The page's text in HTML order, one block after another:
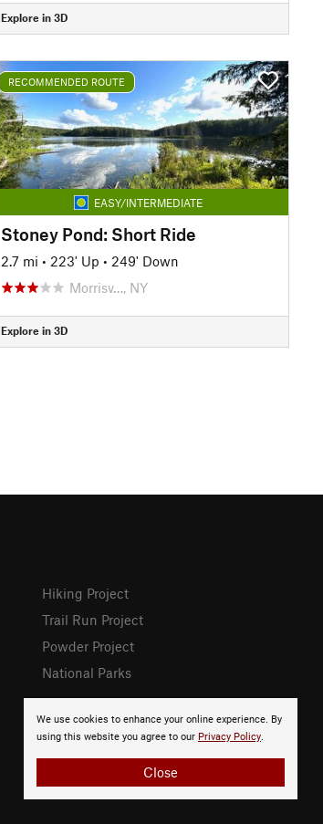
Explore in 3D
RECOMMENDED ROUTE
EASY/INTERMEDIATE
Stoney Pond: Short Ride
2.7 mi • 223' Up • 249' Down
Morrisv…, NY
Explore in 3D
We use cookies to enhance your online experience. By
using this website you agree to our Privacy Policy.
Close
Hiking Project
Trail Run Project
Powder Project
National Parks